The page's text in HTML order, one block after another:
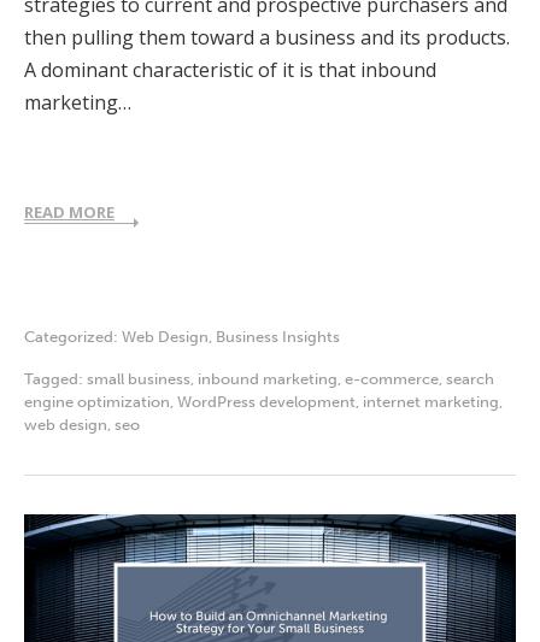
then pulling them toward a business and its products.
A dominant characteristic of it is that inbound
marketing…
READ MORE
Categorized: Web Design Business Insights
Tagged: small business inbound marketing e-commerce search
engine optimization WordPress development internet marketing
web design seo